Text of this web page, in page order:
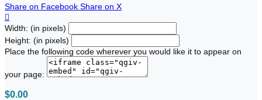
Share on Facebook Share on X

Width: (in pixels)
Height: (in pixels)
Place the following code wherever you would like it to appear on
your page:
$0.00